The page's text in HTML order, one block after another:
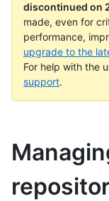
discontinued on
made, even for
performance,
upgrade to the
For help with the
support.